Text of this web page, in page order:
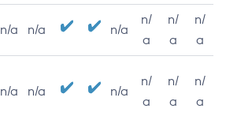
n/a n/a n/a
n/
a
n/
a
n/
a
n/a n/a n/a
n/
a
n/
a
n/
a